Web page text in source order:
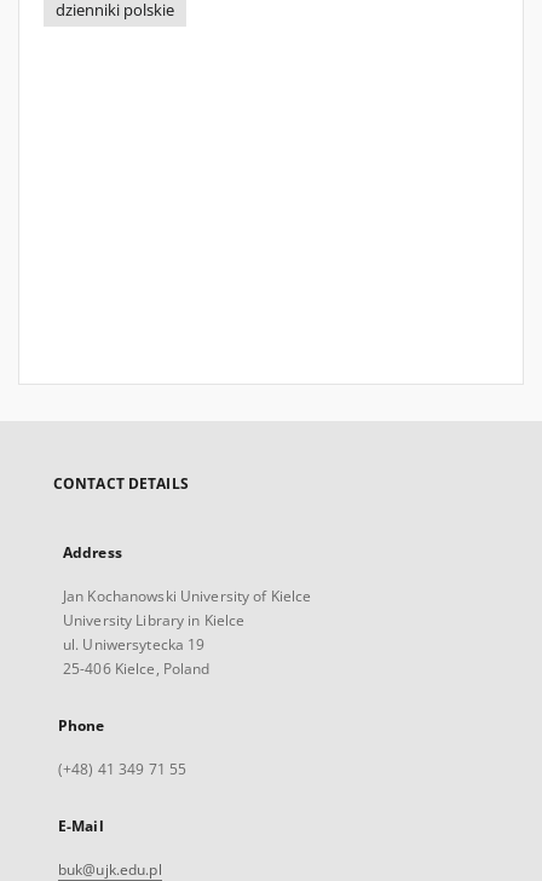
dzienniki polskie
CONTACT DETAILS
Address
Jan Kochanowski University of Kielce
University Library in Kielce
ul. Uniwersytecka 19
25-406 Kielce, Poland
Phone
(+48) 41 349 71 55
E-Mail
buk@ujk.edu.pl